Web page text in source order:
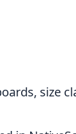
size